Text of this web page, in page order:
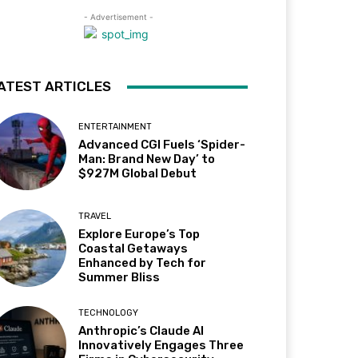
- Advertisement -
ARTICLES
ENTERTAINMENT
Advanced CGI Fuels ‘Spider-
Man: Brand New Day’ to
$927M Global Debut
TRAVEL
Explore Europe’s Top
Coastal Getaways
Enhanced by Tech for
Summer Bliss
TECHNOLOGY
Anthropic’s Claude AI
Innovatively Engages Three